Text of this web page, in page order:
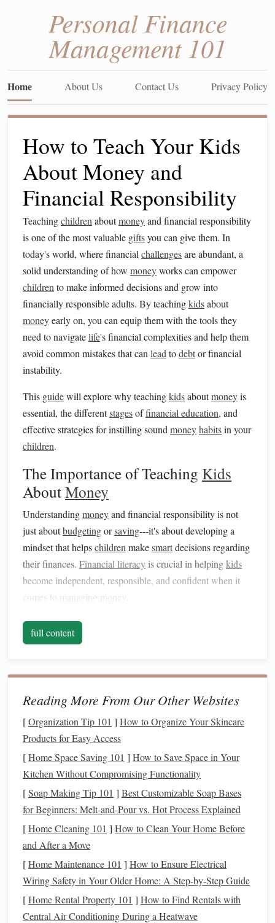
Personal Finance
Management 101
Home About Us Contact Us Privacy Policy
How to Teach Your Kids
About Money and
Financial Responsibility
Teachingchildren aboutmoneyand financial responsibility
is one of the most valuable giftsyou can give them. In
today's world, where financial challengesare abundant, a
solid understanding of how moneyworks can empower
children to make informed decisions and grow into
financially responsible adults. By teachingkidsabout
moneyearly on, you can equip them with the tools they
need to navigatelife's financial complexities and help them
avoid common mistakes that can lead todebtor financial
instability.
This guidewill explore why teachingkidsaboutmoneyis
essential, the differentstagesoffinancial education, and
effective strategies for instilling sound moneyhabitsin your
children.
The Importance of Teaching Kids
AboutMoney
Understandingmoneyand financial responsibility is not
just aboutbudgetingorsaving---it's about developing a
mindset that helpschildren makesmartdecisions regarding
their finances. Financial literacy is crucial in helpingkids
become independent, responsible, and confident when it
comes to managing money
1.1Building
Reliance
reliant as they grow older. It encourages them to think
critically about their
financial decisionsand helps them feel
in control of their future.
works are less likely to fall into the trap of financial
dependency or make reckless
1.2 PromotingLong-Term Financial
Security
By teachingchildrento managemoneywisely from a
young age, you set thefoundationfor theirlong-term
financial security.
financial responsibility early on are more likely to save
money, avoiddebt, and plan for the future---whether that
means paying for college, buying a house , or saving for
retirement .
full content
Reading More From Our Other Websites
[Organization Tip 101 ] How to Organize Your Skincare
Products for Easy Access
[Home Space Saving 101 ] How to Save Space in Your
Kitchen Without Compromising Functionality
[Soap Making Tip 101 ] Best Customizable Soap Bases
for Beginners: Melt‑and‑Pour vs. Hot Process Explained
[Home Cleaning 101 ] How to Clean Your Home Before
and After a Move
[Home Maintenance 101 ] How to Ensure Electrical
Wiring Safety in Your Older Home: A Step-by-Step Guide
[Home Rental Property 101 ] How to Find Rentals with
Central Air Conditioning During a Heatwave